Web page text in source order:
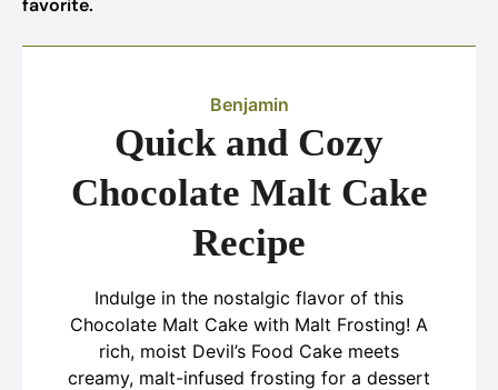
favorite.
Benjamin
Quick and Cozy
Chocolate Malt Cake
Recipe
Indulge in the nostalgic flavor of this
Chocolate Malt Cake with Malt Frosting! A
rich, moist Devil’s Food Cake meets
creamy, malt-infused frosting for a dessert